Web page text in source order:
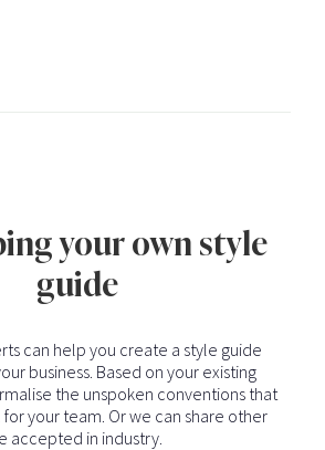
your own style
guide
can help you create a style guide
business. Based on your existing
the unspoken conventions that
your team. Or we can share other
accepted in industry.